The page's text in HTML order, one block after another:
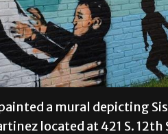
a mural depicting
located at 421 S.